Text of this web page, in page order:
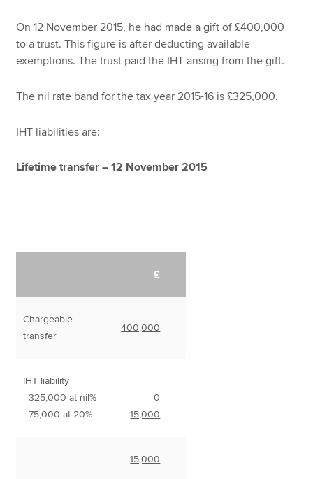
On 12 November 2015, he had made a gift of £400,000
to a trust. This figure is after deducting available
exemptions. The trust paid the IHT arising from the gift.
The nil rate band for the tax year 2015-16 is £325,000.
IHT liabilities are:
Lifetime transfer – 12 November 2015
£
Chargeable
transfer
400,000
IHT liability
325,000 at nil%
75,000 at 20%
0
15,000
15,000